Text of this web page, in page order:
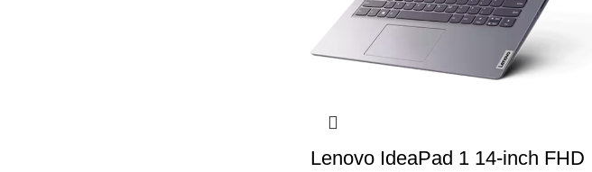
Lenovo IdeaPad 1 14-inch FHD